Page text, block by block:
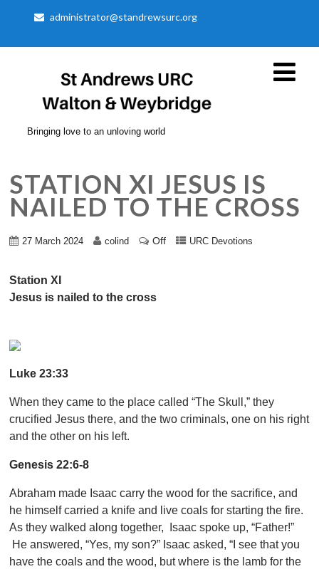
administrator@standrewsurc.org
Bringing love to an unloving world
STATION XI JESUS IS
NAILED TO THE CROSS
27 March 2024 colind Off URC Devotions
Station XI
Jesus is nailed to the cross
Luke 23:33
When they came to the place called “The Skull,” they
crucified Jesus there, and the two criminals, one on his right
and the other on his left.
Genesis 22:6-8
Abraham made Isaac carry the wood for the sacrifice, and
he himself carried a knife and live coals for starting the fire.
As they walked along together, Isaac spoke up, “Father!”
He answered, “Yes, my son?” Isaac asked, “I see that you
have the coals and the wood, but where is the lamb for the